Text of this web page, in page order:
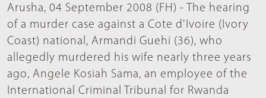
Arusha, 04 September 2008 (FH) - The hearing
of a murder case against a Cote d'Ivoire (Ivory
Coast) national, Armandi Guehi (36), who
allegedly murdered his wife nearly three years
ago, Angele Kosiah Sama, an employee of the
International Criminal Tribunal for Rwanda